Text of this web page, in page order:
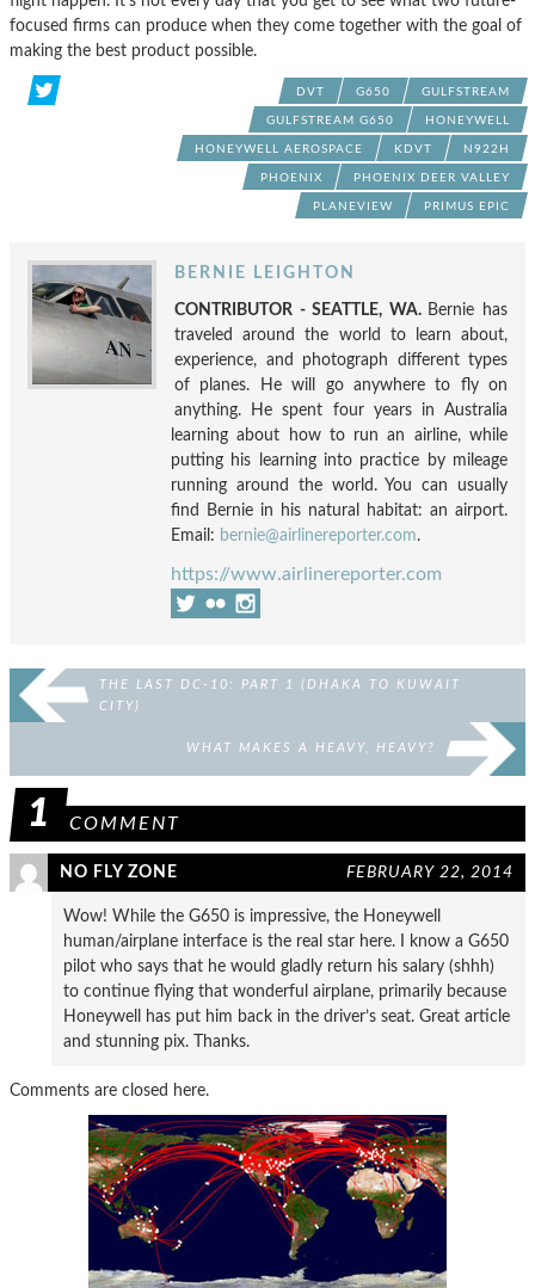
focused firms can produce when they come together with the goal of
making the best product possible.
DVT G650 GULFSTREAM
GULFSTREAM G650 HONEYWELL
HONEYWELL AEROSPACE KDVT N922H
PHOENIX PHOENIX DEER VALLEY
PLANEVIEW PRIMUS EPIC
BERNIE LEIGHTON
CONTRIBUTOR - SEATTLE, WA. Bernie has
traveled around the world to learn about,
experience, and photograph different types
of planes. He will go anywhere to fly on
anything. He spent four years in Australia
learning about how to run an airline, while
putting his learning into practice by mileage
running around the world. You can usually
find Bernie in his natural habitat: an airport.
Email: bernie@airlinereporter.com.
https://www.airlinereporter.com
THE LAST DC-10: PART 1 (DHAKA TO KUWAIT
CITY)
WHAT MAKES A HEAVY, HEAVY?
1 COMMENT
NO FLY ZONE FEBRUARY 22, 2014
Wow! While the G650 is impressive, the Honeywell
human/airplane interface is the real star here. I know a G650
pilot who says that he would gladly return his salary (shhh)
to continue flying that wonderful airplane, primarily because
Honeywell has put him back in the driver’s seat. Great article
and stunning pix. Thanks.
Comments are closed here.